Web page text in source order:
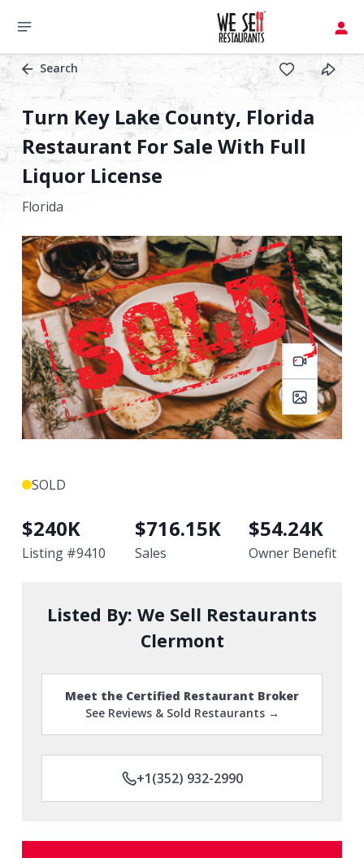
Search
Turn Key Lake County, Florida
Restaurant For Sale With Full
Liquor License
Florida
SOLD
$240K
Listing #9410
$716.15K
Sales
$54.24K
Owner Benefit
Listed By: We Sell Restaurants
Clermont
Meet the Certified Restaurant Broker
See Reviews & Sold Restaurants →
+1(352) 932-2990